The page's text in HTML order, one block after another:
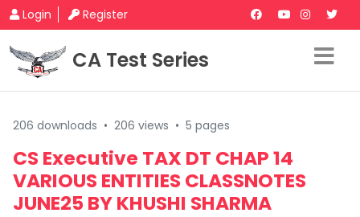
Login Register
CA Test Series
206 downloads • 206 views • 5 pages
CS Executive TAX DT CHAP 14
VARIOUS ENTITIES CLASSNOTES
JUNE25 BY KHUSHI SHARMA